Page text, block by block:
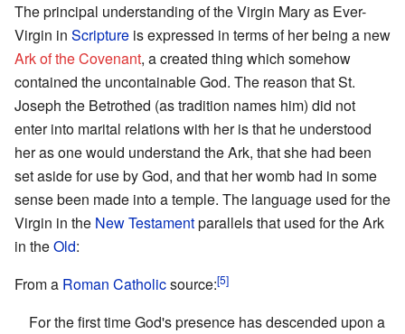
The principal understanding of the Virgin Mary as Ever-
Virgin in Scripture is expressed in terms of her being a new
Ark of the Covenant, a created thing which somehow
contained the uncontainable God. The reason that St.
Joseph the Betrothed (as tradition names him) did not
enter into marital relations with her is that he understood
her as one would understand the Ark, that she had been
set aside for use by God, and that her womb had in some
sense been made into a temple. The language used for the
Virgin in the New Testamentparallels that used for the Ark
in theOld:
From a Roman Catholicsource:[5]
For the first time God's presence has descended upon a